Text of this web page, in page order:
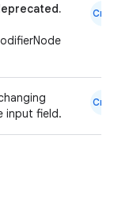
Cmn
input field.
Cmn